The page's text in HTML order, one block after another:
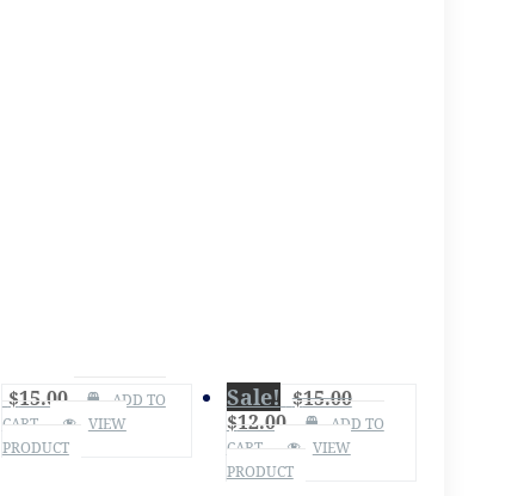
$15.00
ADD TO
CART
VIEW
PRODUCT
Sale! $15.00
$12.00
ADD TO
CART
VIEW
PRODUCT